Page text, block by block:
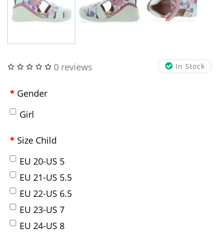
In Stock
0 reviews
Gender
Girl
Size Child
EU 20-US 5
EU 21-US 5.5
EU 22-US 6.5
EU 23-US 7
EU 24-US 8